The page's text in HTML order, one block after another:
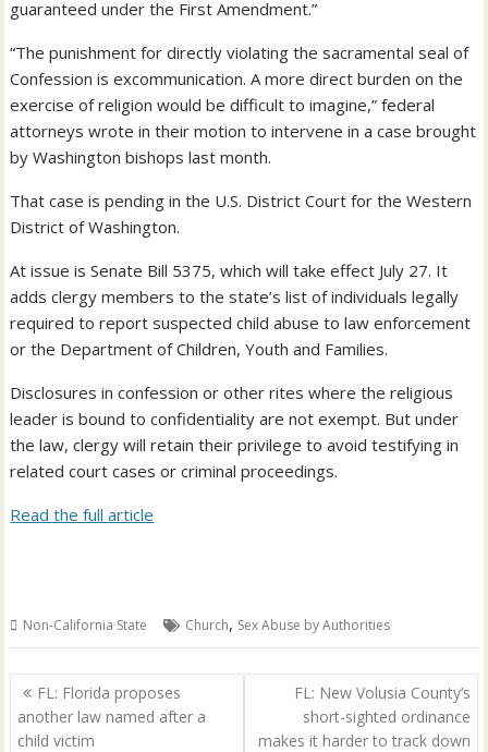
guaranteed under the First Amendment.”
“The punishment for directly violating the sacramental seal of
Confession is excommunication. A more direct burden on the
exercise of religion would be difficult to imagine,” federal
attorneys wrote in their motion to intervene in a case brought
by Washington bishops last month.
That case is pending in the U.S. District Court for the Western
District of Washington.
At issue is Senate Bill 5375, which will take effect July 27. It
adds clergy members to the state’s list of individuals legally
required to report suspected child abuse to law enforcement
or the Department of Children, Youth and Families.
Disclosures in confession or other rites where the religious
leader is bound to confidentiality are not exempt. But under
the law, clergy will retain their privilege to avoid testifying in
related court cases or criminal proceedings.
Read the full article
Non-California State Church, Sex Abuse by Authorities
Post
navigation
FL: Florida proposes
another law named after a
child victim
FL: New Volusia County’s
short-sighted ordinance
makes it harder to track down